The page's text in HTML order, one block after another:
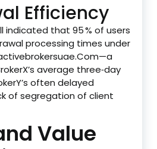
Efficiency
indicated that 95 % of users
processing times under
average three‑day
often delayed
of segregation of client
Value